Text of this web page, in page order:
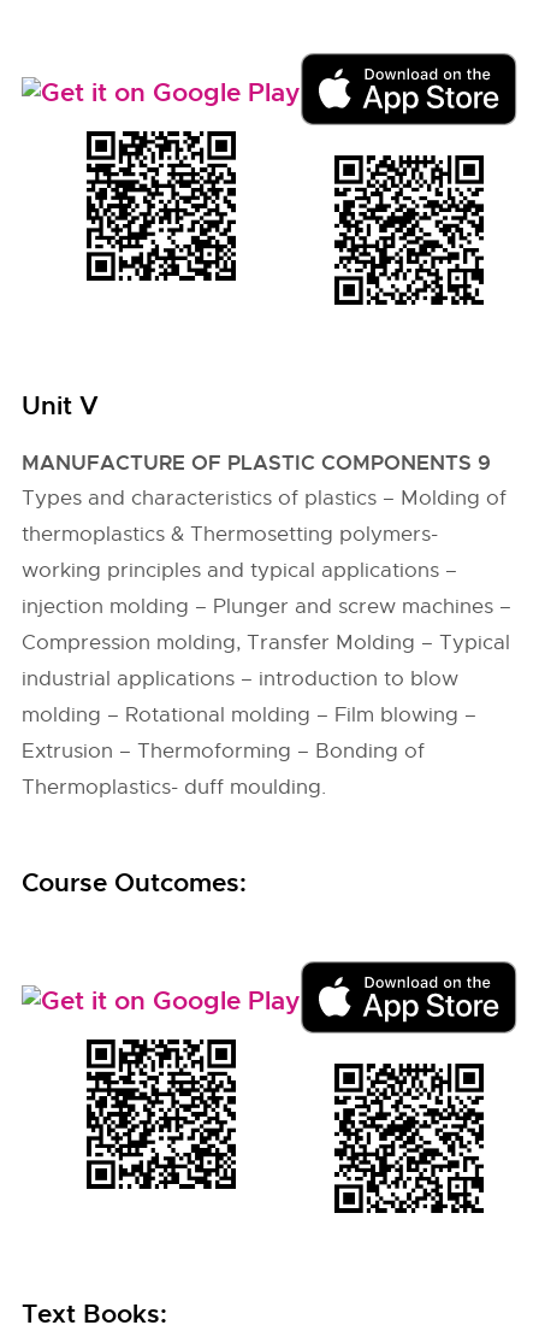
Unit V
MANUFACTURE OF PLASTIC COMPONENTS 9
Types and characteristics of plastics – Molding of
thermoplastics & Thermosetting polymers-
working principles and typical applications –
injection molding – Plunger and screw machines –
Compression molding, Transfer Molding – Typical
industrial applications – introduction to blow
molding – Rotational molding – Film blowing –
Extrusion – Thermoforming – Bonding of
Thermoplastics- duff moulding.
Course Outcomes:
Text Books: